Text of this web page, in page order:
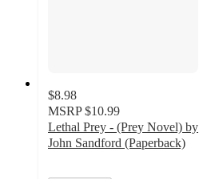
$8.98
MSRP $10.99
Lethal Prey - (Prey Novel) by
John Sandford (Paperback)